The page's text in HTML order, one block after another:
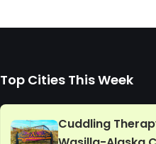
Top Cities This Week
Cuddling